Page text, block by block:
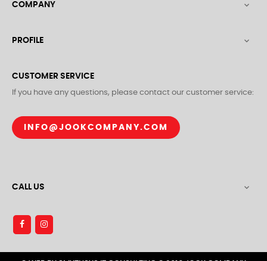
COMPANY 
PROFILE 
CUSTOMER SERVICE
If you have any questions, please contact our customer service:
INFO@JOOKCOMPANY.COM
CALL US 